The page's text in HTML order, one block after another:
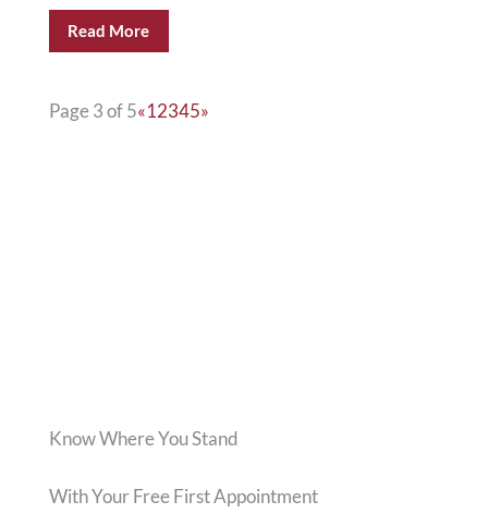
Read More
Page 3 of 5«12345»
Know Where You Stand
With Your Free First Appointment